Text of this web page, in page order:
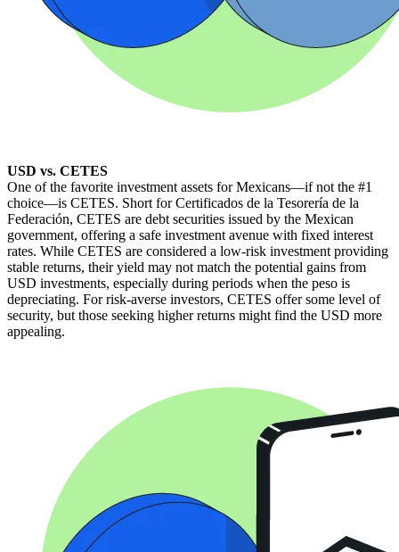
USD vs. CETES
One of the favorite investment assets for Mexicans—if not the #1
choice—is CETES. Short for Certificados de la Tesorería de la
Federación, CETES are debt securities issued by the Mexican
government, offering a safe investment avenue with fixed interest
rates. While CETES are considered a low-risk investment providing
stable returns, their yield may not match the potential gains from
USD investments, especially during periods when the peso is
depreciating. For risk-averse investors, CETES offer some level of
security, but those seeking higher returns might find the USD more
appealing.